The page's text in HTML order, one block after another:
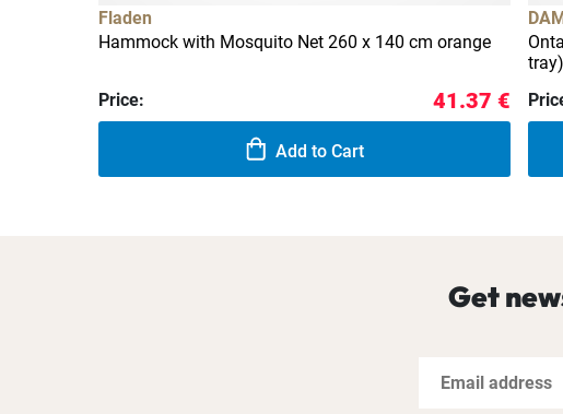
Fladen
Hammock with Mosquito Net 260 x 140 cm orange
Price: 41.37 €
Add to Cart
tray)
Get